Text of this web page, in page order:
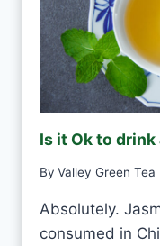
R
N
K
G
R
E
T
A
E
Is it Ok to
By Valley Green Tea
Absolutely.
consumed in